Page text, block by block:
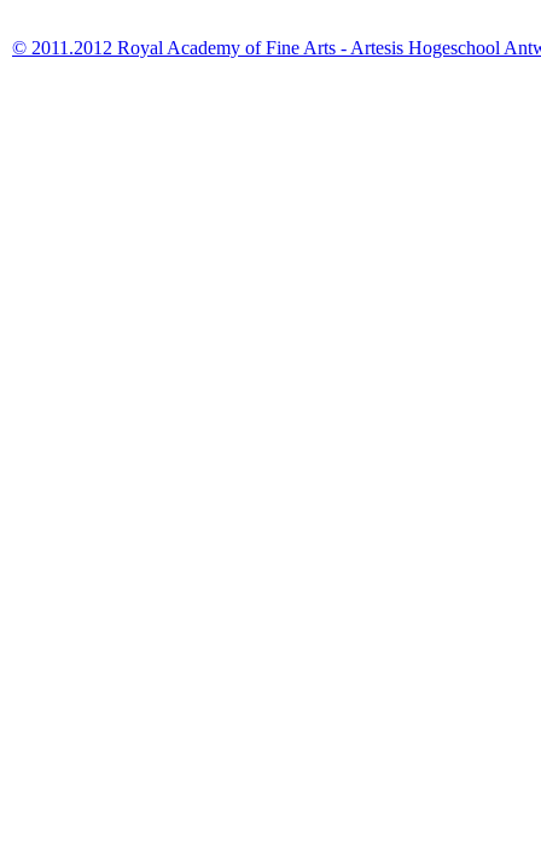
© 2011.2012 Royal Academy of Fine Arts - Artesis Hogeschool